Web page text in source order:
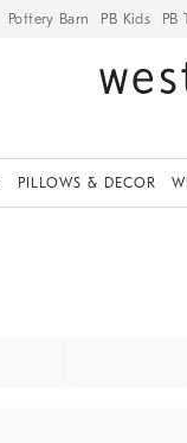
Pottery Barn PB Kids PB
PILLOWS & DECOR